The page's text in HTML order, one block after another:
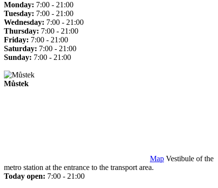
Monday: 7:00 - 21:00
Tuesday: 7:00 - 21:00
Wednesday: 7:00 - 21:00
Thursday: 7:00 - 21:00
Friday: 7:00 - 21:00
Saturday: 7:00 - 21:00
Sunday: 7:00 - 21:00
Můstek
Map Vestibule of the
metro station at the entrance to the transport area.
Today open: 7:00 - 21:00